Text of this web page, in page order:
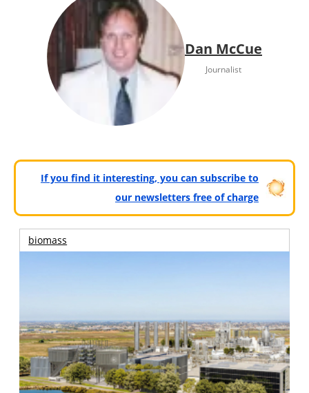
Dan McCue
Journalist
If you find it interesting, you can subscribe to
our newsletters free of charge
biomass